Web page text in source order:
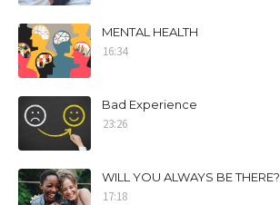
MENTAL HEALTH
16:34
Bad Experience
23:26
WILL YOU ALWAYS BE THERE?
17:18